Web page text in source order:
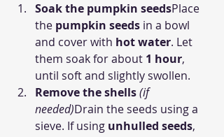
Soak the pumpkin seedsPlace
the pumpkin seeds in a bowl
and cover with hot water. Let
them soak for about 1 hour,
until soft and slightly swollen.
Remove the shells(if
needed)Drain the seeds using a
sieve. If using unhulled seeds,